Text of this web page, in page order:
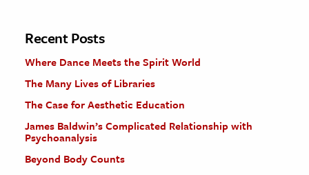
The Editors
Recent Posts
Where Dance Meets the Spirit World
The Many Lives of Libraries
The Case for Aesthetic Education
James Baldwin’s Complicated Relationship with
Psychoanalysis
Beyond Body Counts